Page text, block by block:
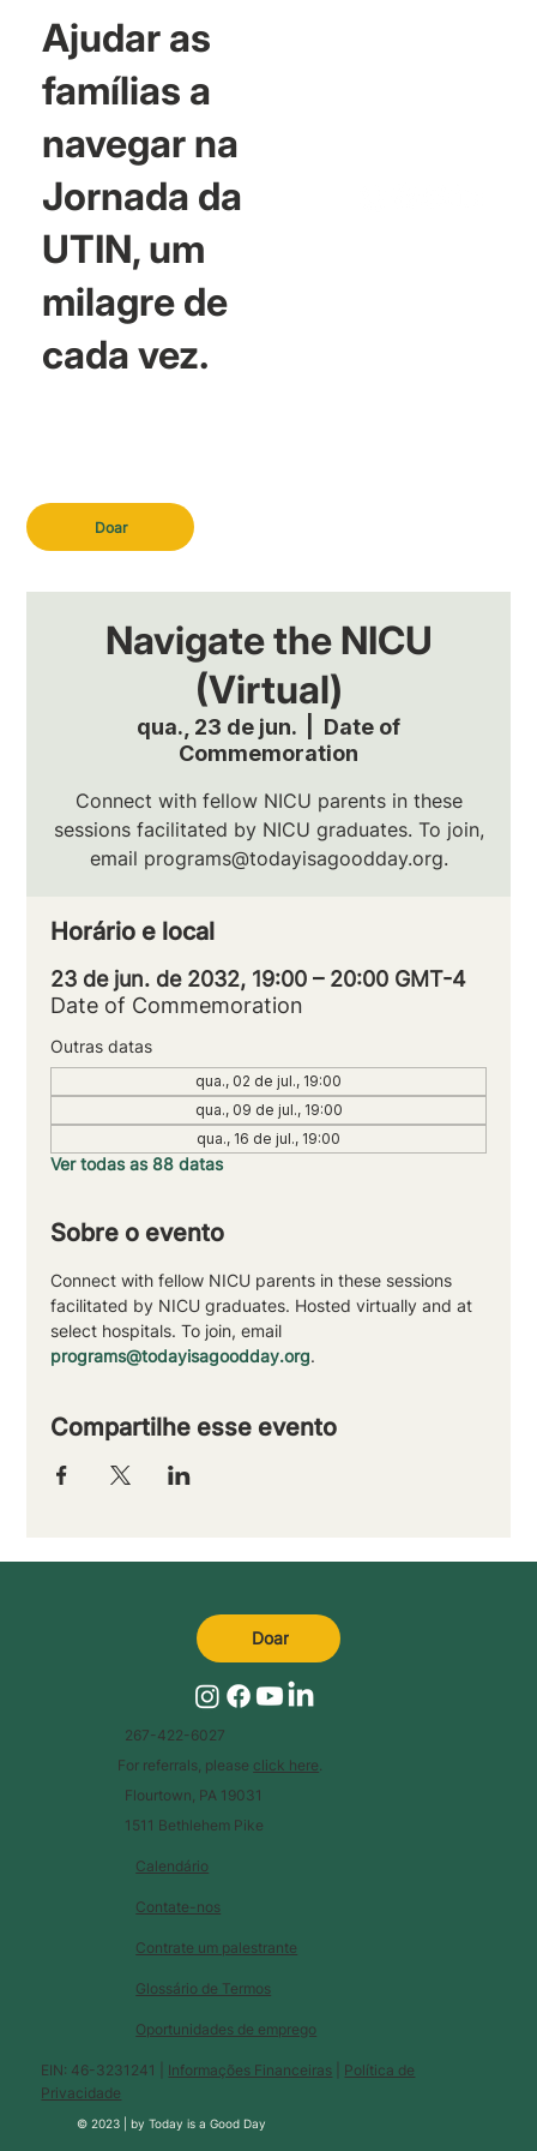
Doar
Ajudar as
famílias a
navegar na
Jornada da
UTIN, um
milagre de
cada vez.
Navigate the NICU
(Virtual)
qua., 23 de jun.
Date of
Commemoration
Connect with fellow NICU parents in these
sessions facilitated by NICU graduates. To join,
email programs@todayisagoodday.org.
Horário e local
23 de jun. de 2032, 19:00 – 20:00 GMT-4
Date of Commemoration
Outras datas
qua., 02 de jul., 19:00
qua., 09 de jul., 19:00
qua., 16 de jul., 19:00
Ver todas as 88 datas
Sobre o evento
Connect with fellow NICU parents in these sessions
facilitated by NICU graduates. Hosted virtually and at
select hospitals. To join, email
programs@todayisagoodday.org.
Compartilhe esse evento
Calendário
Glossário de Termos
Contate-nos
Contrate um palestrante
Oportunidades de emprego
EIN: 46-3231241 | Informações Financeiras
Política de
Privacidade
© 2023 |byToday is a Good Day
267-422-6027
For referrals, please click here
Flourtown, PA 19031
1511 Bethlehem Pike
Doar